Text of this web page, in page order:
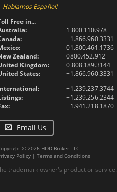
Hablamos Español!
Free in...
1.800.110.978
+1.866.960.3331
01.800.461.1736
Zealand:
0800.452.912
Kingdom:
0.808.189.3144
States:
+1.866.960.3331
+1.239.237.3744
+1.239.256.2344
+1.941.218.1870
Email Us
© 2026 HDD Broker LLC
Policy | Terms and Conditions
trademark owner's product or service.